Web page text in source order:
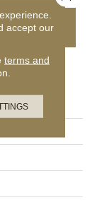
accept our
terms and